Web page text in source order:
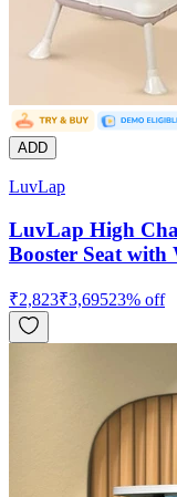
ADD
LuvLap
LuvLap High
Booster Seat with
₹2,823₹3,69523% off